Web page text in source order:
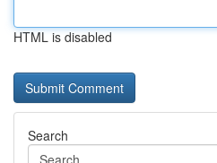
HTML is disabled
Search